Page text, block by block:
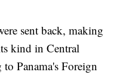
sent back, making
kind in Central
Panama's Foreign